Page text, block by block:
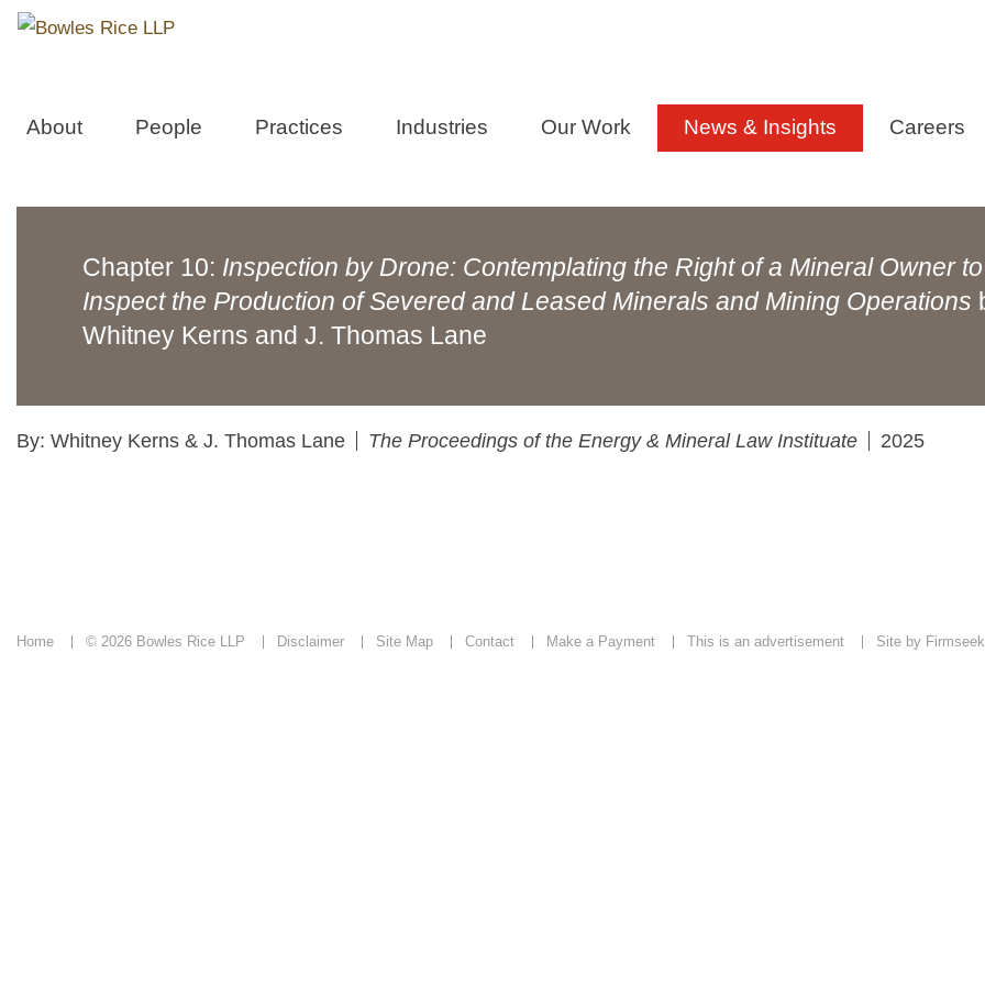
About People Practices Industries Our Work News & Insights Careers
Chapter 10: Inspection by Drone: Contemplating the Right of a Mineral Owner to
Inspect the Production of Severed and Leased Minerals and Mining Operations
Whitney Kerns and J. Thomas Lane
By: Whitney Kerns & J. Thomas Lane The Proceedings of the Energy & Mineral Law Instituate 2025
Home © 2026 Bowles Rice LLP Disclaimer Site Map Contact Make a Payment This is an advertisement Site by Firmseek